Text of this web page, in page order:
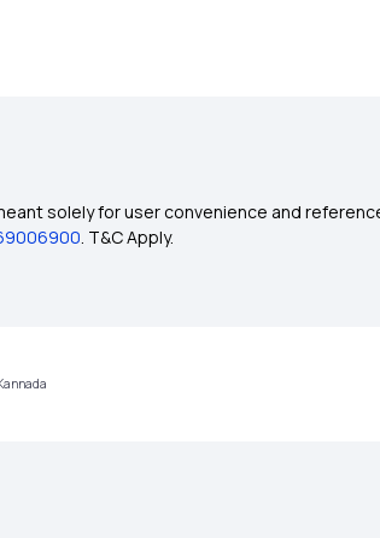
solely for user convenience and
. T&C Apply.